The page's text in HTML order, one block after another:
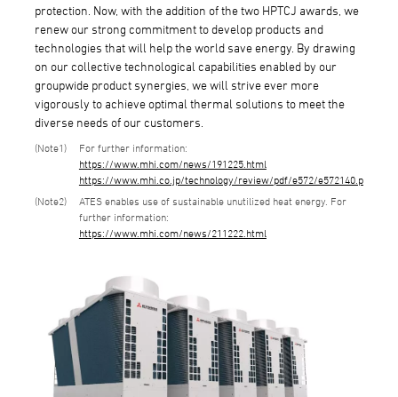
protection. Now, with the addition of the two HPTCJ awards, we
renew our strong commitment to develop products and
technologies that will help the world save energy. By drawing
on our collective technological capabilities enabled by our
groupwide product synergies, we will strive ever more
vigorously to achieve optimal thermal solutions to meet the
diverse needs of our customers.
1
For further information:
https://www.mhi.com/news/191225.html
https://www.mhi.co.jp/technology/review/pdf/e572/e572140.pdf
2
ATES enables use of sustainable unutilized heat energy. For
further information:
https://www.mhi.com/news/211222.html